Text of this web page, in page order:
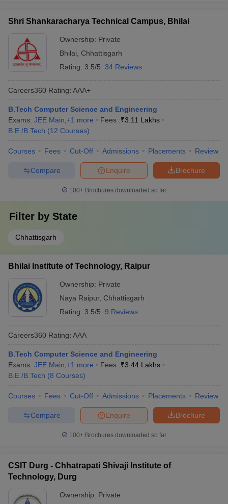
Shri Shankaracharya Technical Campus, Bhilai
Ownership: Private
Bhilai
Chhattisgarh
Rating: 3.5/5 34 Reviews
Careers360 Rating: AAA+
B.Tech Computer Science and Engineering
Exams: JEE Main +1 more Fees :₹3.11 Lakhs
B.E /B.Tech (12 Courses)
Courses Fees Cut-Off Admissions Placements Review
Brochure
Enquire
Compare
100+ Brochures downloaded so far
Filter by State
Chhattisgarh
Bhilai Institute of Technology, Raipur
Ownership: Private
Naya Raipur, Chhattisgarh
Rating: 3.5/5 9 Reviews
Careers360 Rating: AAA
B.Tech Computer Science and Engineering
Exams: JEE Main +1 more Fees :₹3.44 Lakhs
B.E /B.Tech (8 Courses)
Courses Fees Cut-Off Admissions Placements Review
Brochure
Enquire
Compare
100+ Brochures downloaded so far
CSIT Durg - Chhatrapati Shivaji Institute of
Technology, Durg
Ownership: Private